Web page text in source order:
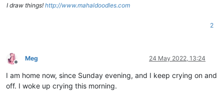
I draw things! http://www.mahaldoodles.com
2
Offline
Meg 24 May 2022, 13:24
I am home now, since Sunday evening, and I keep crying on and
off. I woke up crying this morning.